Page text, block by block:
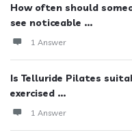
How often should
see noticeable ...
1 Answer
Is Telluride Pilates
exercised ...
1 Answer